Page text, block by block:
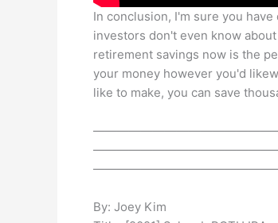
In conclusion, I'm sure you
investors don't even know
retirement savings now is the
your money however you'd
like to make, you can save
By: Joey Kim